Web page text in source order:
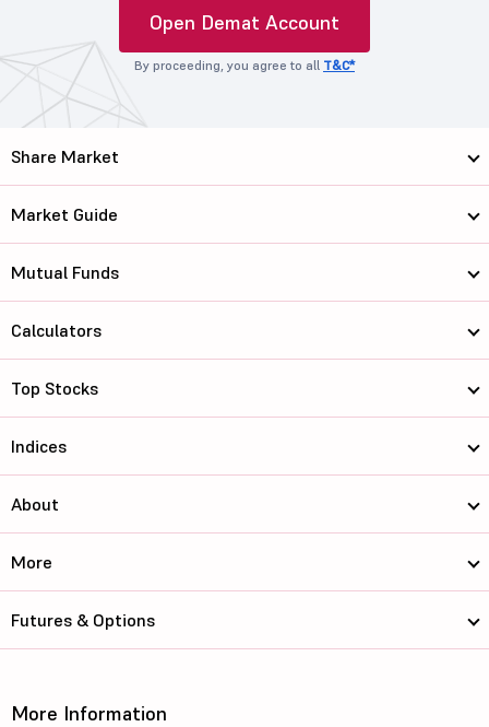
Open Demat Account
By proceeding, you agree to all T&C*
Share Market
Market Guide
Mutual Funds
Calculators
Top Stocks
Indices
About
More
Futures & Options
More Information